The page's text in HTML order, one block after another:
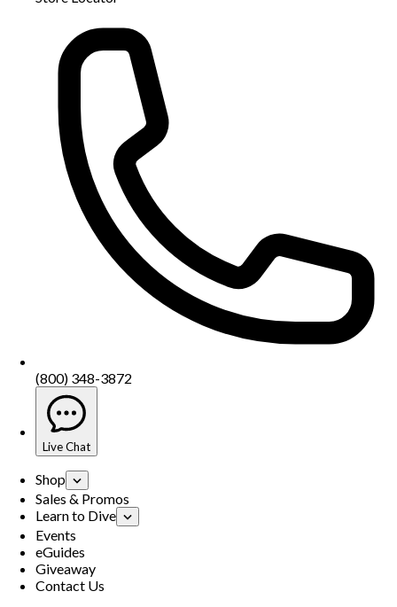
(800) 348-3872
Live Chat
Shop
Sales & Promos
Learn to Dive
Events
eGuides
Giveaway
Contact Us